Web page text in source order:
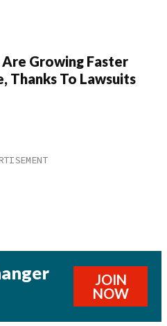
Are Growing Faster
Thanks To Lawsuits
JOIN
NOW